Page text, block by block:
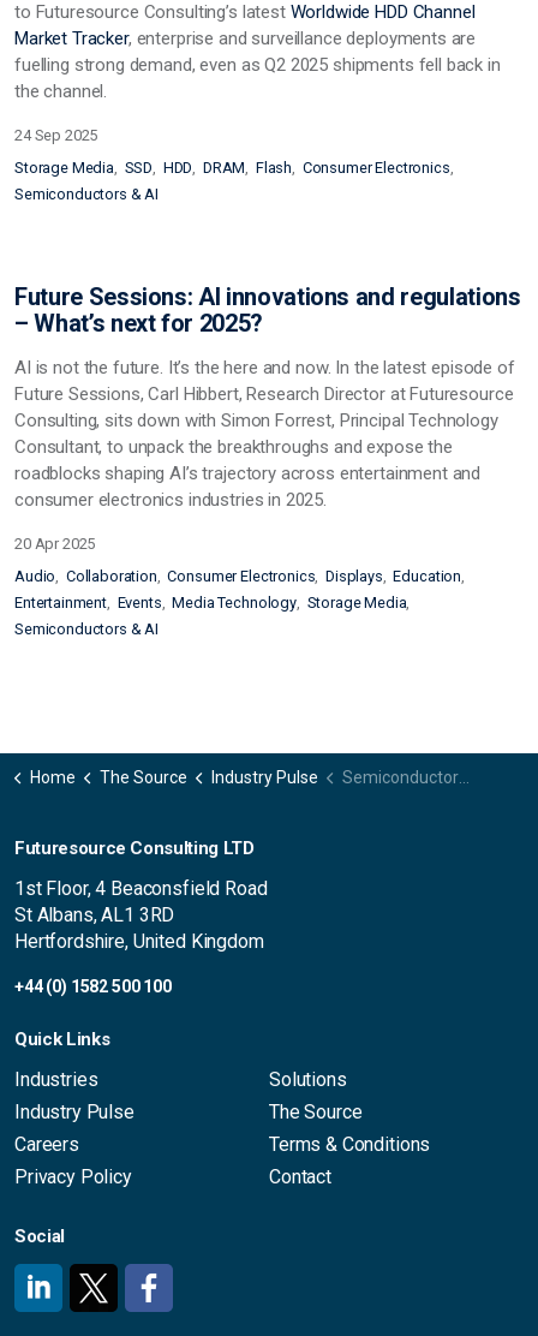
to Futuresource Consulting’s latest Worldwide HDD Channel
Market Tracker, enterprise and surveillance deployments are
fuelling strong demand, even as Q2 2025 shipments fell back in
the channel.
24 Sep 2025
Storage Media SSD HDD DRAM Flash Consumer Electronics
Semiconductors & AI
Future Sessions: AI innovations and regulations
– What’s next for 2025?
AI is not the future. It’s the here and now. In the latest episode of
Future Sessions, Carl Hibbert, Research Director at Futuresource
Consulting, sits down with Simon Forrest, Principal Technology
Consultant, to unpack the breakthroughs and expose the
roadblocks shaping AI’s trajectory across entertainment and
consumer electronics industries in 2025.
20 Apr 2025
Audio
Collaboration Consumer Electronics Displays
Education
Entertainment Events Media Technology
Storage Media
Semiconductors & AI
Home The Source Industry Pulse Semiconductors & AI
Futuresource Consulting LTD
1st Floor, 4 Beaconsfield Road
St Albans, AL1 3RD
Hertfordshire, United Kingdom
+44 (0) 1582 500 100
Quick Links
Industries
Solutions
Industry Pulse
The Source
Careers
Terms & Conditions
Privacy Policy
Contact
Social